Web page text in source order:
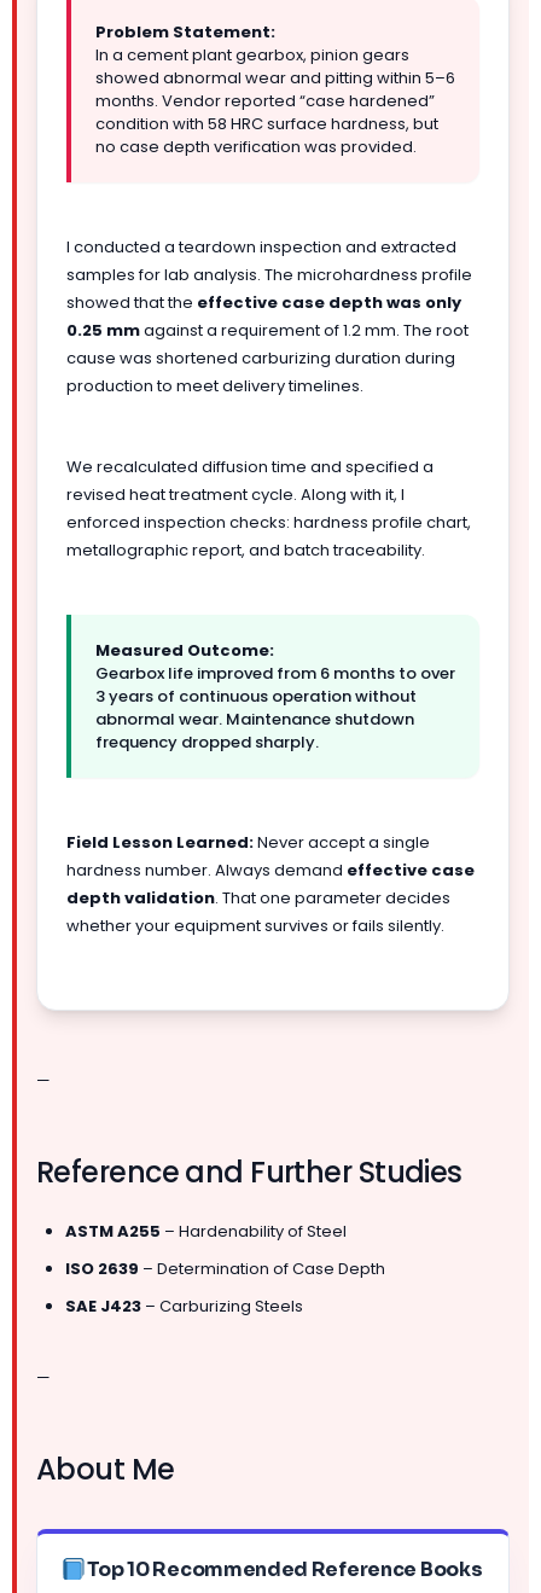
Problem Statement:
In a cement plant gearbox, pinion gears
showed abnormal wear and pitting within 5–6
months. Vendor reported “case hardened”
condition with 58 HRC surface hardness, but
no case depth verification was provided.
I conducted a teardown inspection and extracted
samples for lab analysis. The microhardness profile
showed that the effective case depth was only
0.25 mmagainst a requirement of 1.2 mm. The root
cause was shortened carburizing duration during
production to meet delivery timelines.
We recalculated diffusion time and specified a
revised heat treatment cycle. Along with it, I
enforced inspection checks: hardness profile chart,
metallographic report, and batch traceability.
Measured Outcome:
Gearbox life improved from 6 months to over
3 years of continuous operation without
abnormal wear. Maintenance shutdown
frequency dropped sharply.
Field Lesson Learned:Never accept a single
hardness number. Always demand effective case
depth validation. That one parameter decides
whether your equipment survives or fails silently.
—
Reference and Further Studies
ASTM A255 – Hardenability of Steel
ISO 2639 – Determination of Case Depth
SAE J423 – Carburizing Steels
—
About Me
Top 10 Recommended Reference Books